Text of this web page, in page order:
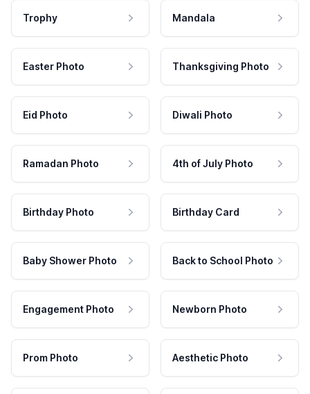
Trophy Mandala
Easter Photo Thanksgiving Photo
Eid Photo Diwali Photo
Ramadan Photo 4th of July Photo
Birthday Photo Birthday Card
Baby Shower Photo Back to School Photo
Engagement Photo Newborn Photo
Prom Photo Aesthetic Photo